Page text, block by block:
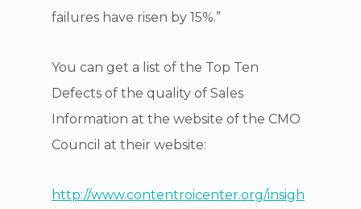
failures have risen by 15%.”
You can get a list of the Top Ten
Defects of the quality of Sales
Information at the website of the CMO
Council at their website:
http://www.contentroicenter.org/insigh